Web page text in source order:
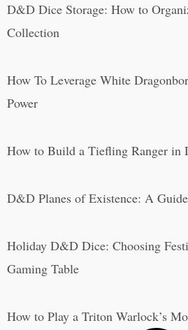
D&D Dice Storage: How to
Collection
How To Leverage White
Power
How to Build a Tiefling Ranger in
D&D Planes of Existence: A
Holiday D&D Dice: Choosing
Gaming Table
How to Play a Triton Warlock’s